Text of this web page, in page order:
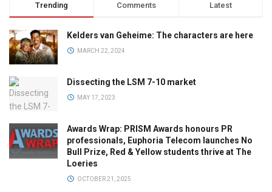
Trending Comments Latest
Kelders van Geheime: The characters are here
MARCH 22, 2024
Dissecting the LSM 7-10 market
MAY 17, 2023
Awards Wrap: PRISM Awards honours PR
professionals, Euphoria Telecom launches No
Bull Prize, Red & Yellow students thrive at The
Loeries
OCTOBER 21, 2025